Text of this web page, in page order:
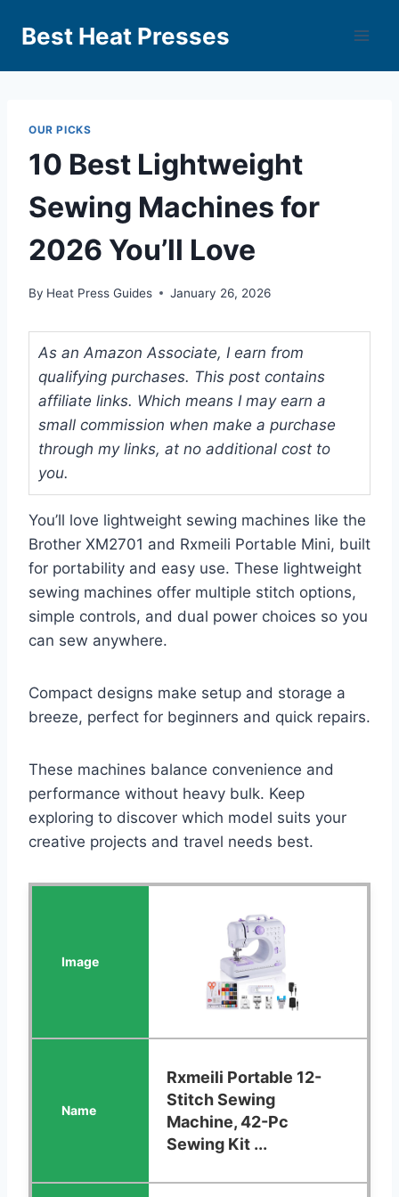
Best Heat Presses
OUR PICKS
10 Best Lightweight
Sewing Machines for
2026 You’ll Love
By Heat Press Guides January 26, 2026
As an Amazon Associate, I earn from
qualifying purchases. This post contains
affiliate links. Which means I may earn a
small commission when make a purchase
through my links, at no additional cost to
you.
You’ll love lightweight sewing machines like the
Brother XM2701 and Rxmeili Portable Mini, built
for portability and easy use. These lightweight
sewing machines offer multiple stitch options,
simple controls, and dual power choices so you
can sew anywhere.
Compact designs make setup and storage a
breeze, perfect for beginners and quick repairs.
These machines balance convenience and
performance without heavy bulk. Keep
exploring to discover which model suits your
creative projects and travel needs best.
Rxmeili Portable 12-
Stitch Sewing
Machine, 42-Pc
Sewing Kit ...